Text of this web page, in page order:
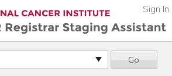
Go
Sign In